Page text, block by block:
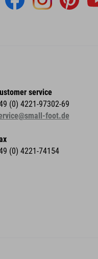
service
(0) 4221-97302-69
foot.de
(0) 4221-74154